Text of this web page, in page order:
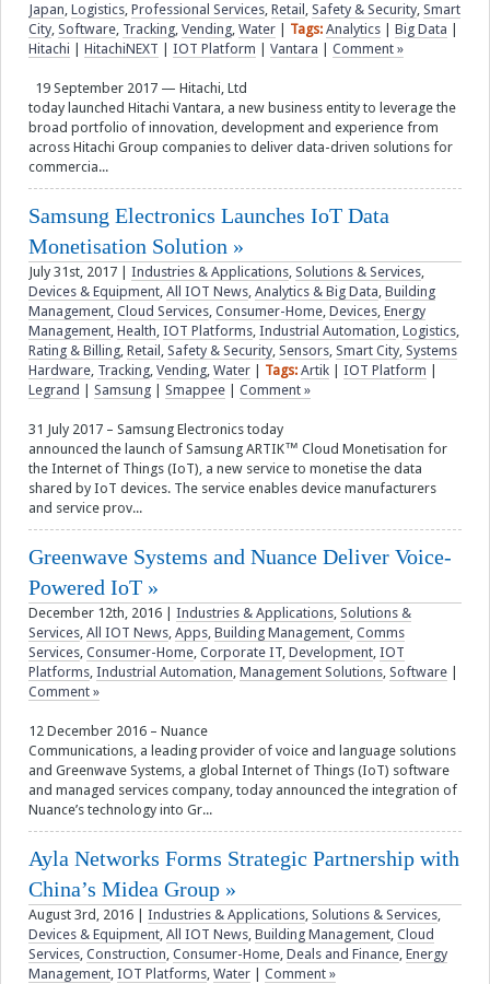
Japan, Logistics, Professional Services, Retail , Safety & Security, Smart
City, Software, Tracking, Vending, Water Tags: Analytics Big Data
Hitachi
HitachiNEXT IOT Platform Vantara Comment »
19 September 2017 — Hitachi, Ltd
today launched Hitachi Vantara, a new business entity to leverage the
broad portfolio of innovation, development and experience from
across Hitachi Group companies to deliver data-driven solutions for
commercia...
Samsung Electronics Launches IoT Data
Monetisation Solution
July 31st, 2017 Industries & Applications, Solutions & Services,
Devices & Equipment, All IOT News, Analytics & Big Data, Building
Management, Cloud Services, Consumer-Home, Devices, Energy
Management, Health, IOT Platforms, Industrial Automation, Logistics,
Rating & Billing, Retail , Safety & Security, Sensors, Smart City, Systems
Hardware, Tracking, Vending, Water Tags: Artik IOT Platform
Legrand
Samsung Smappee Comment »
31 July 2017 – Samsung Electronics today
announced the launch of Samsung ARTIK™ Cloud Monetisation for
the Internet of Things (IoT), a new service to monetise the data
shared by IoT devices. The service enables device manufacturers
and service prov...
Greenwave Systems and Nuance Deliver Voice-
Powered IoT
December 12th, 2016 Industries & Applications, Solutions &
Services, All IOT News, Apps, Building Management, Comms
Services, Consumer-Home, Corporate IT, Development, IOT
Platforms, Industrial Automation, Management Solutions, Software
Comment »
12 December 2016 – Nuance
Communications, a leading provider of voice and language solutions
and Greenwave Systems, a global Internet of Things (IoT) software
and managed services company, today announced the integration of
Nuance’s technology into Gr...
Ayla Networks Forms Strategic Partnership with
China’s Midea Group
August 3rd, 2016 Industries & Applications, Solutions & Services,
Devices & Equipment, All IOT News, Building Management, Cloud
Services, Construction, Consumer-Home, Deals and Finance, Energy
Management, IOT Platforms, Water Comment »